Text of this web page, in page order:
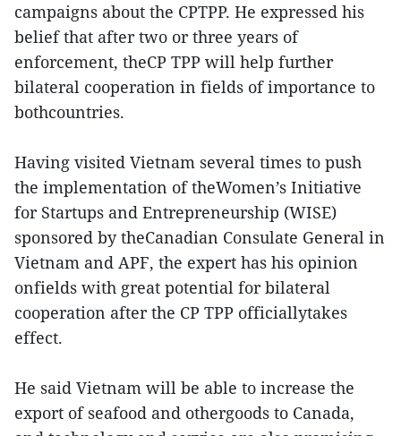
campaigns about the CPTPP. He expressed his
belief that after two or three years of
enforcement, theCP TPP will help further
bilateral cooperation in fields of importance to
bothcountries.
Having visited Vietnam several times to push
the implementation of theWomen’s Initiative
for Startups and Entrepreneurship (WISE)
sponsored by theCanadian Consulate General in
Vietnam and APF, the expert has his opinion
onfields with great potential for bilateral
cooperation after the CP TPP officiallytakes
effect.
He said Vietnam will be able to increase the
export of seafood and othergoods to Canada,